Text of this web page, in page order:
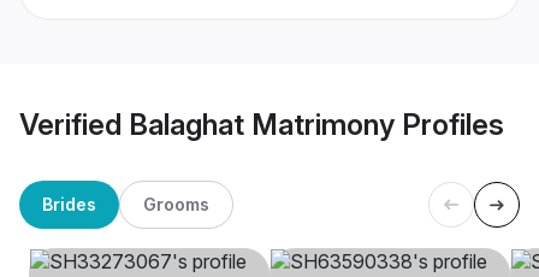
Verified Balaghat Matrimony Profiles
Brides Grooms